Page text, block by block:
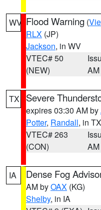
WV Flood Warning (
RLX (JP)
Jackson, in WV
VTEC# 50
(NEW)
AM
TX Severe
expires 03:30 AM by
Potter, Randall, in TX
VTEC# 263
(CON)
AM
IA Dense Fog
AM byOAX (KG)
Shelby, in IA